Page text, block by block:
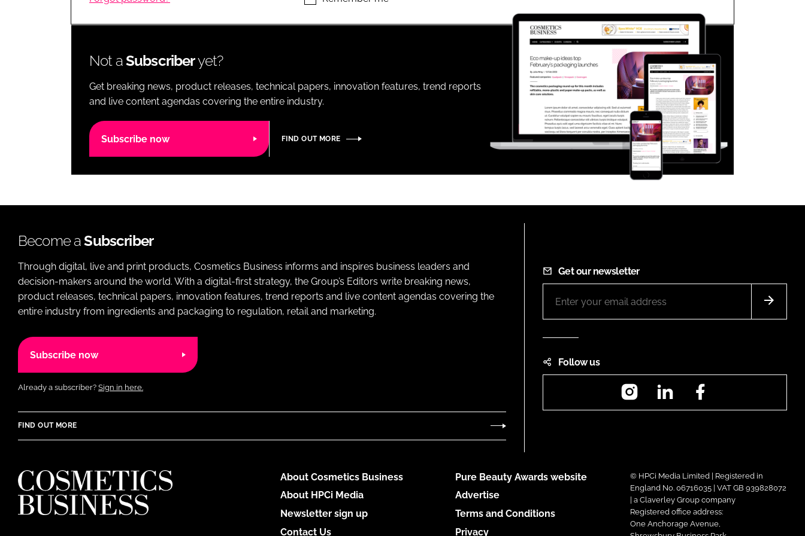
LOGISTICS Close login form
Not aSubscriberyet?
Get breaking news, product releases, technical papers, innovation features, trend reports
and live content agendas covering the entire industry.
Subscribe now FIND OUT MORE
Become aSubscriber
Through digital, live and print products, Cosmetics Business informs and inspires business leaders and
decision-makers around the world. With a digital-first strategy, the Group’s Editors write breaking news,
product releases, technical papers, innovation features, trend reports and live content agendas covering the
entire industry from ingredients and packaging to regulation, retail and marketing.
Subscribe now
Already a subscriber? Sign in here.
FIND OUT MORE
Get our newsletter
Follow us
InstagramLinkedIn
About Cosmetics Business
About HPCi Media
Newsletter sign up
Contact Us
Pure Beauty Awards website
Advertise
Terms and Conditions
Privacy
© HPCi Media Limited | Registered in
England No. 06716035 | VAT GB 939828072
| a Claverley Group company
Registered office address:
One Anchorage Avenue,